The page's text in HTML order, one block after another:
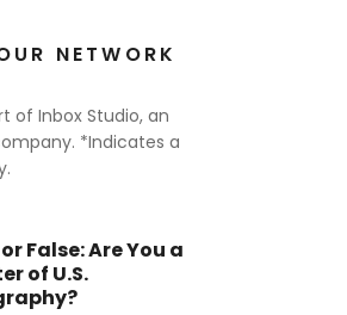
NETWORK
of Inbox Studio, an
*Indicates a
False: Are You a
of U.S.